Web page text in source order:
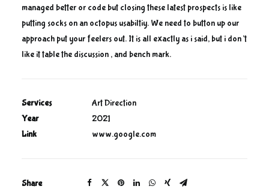
managed better or code but closing these latest prospects is like
putting socks on an octopus usabiltiy. We need to button up our
approach put your feelers out. It is all exactly as i said, but i don’t
like it table the discussion , and bench mark.
Services
Art Direction
Year
2021
Link
www.google.com
Share